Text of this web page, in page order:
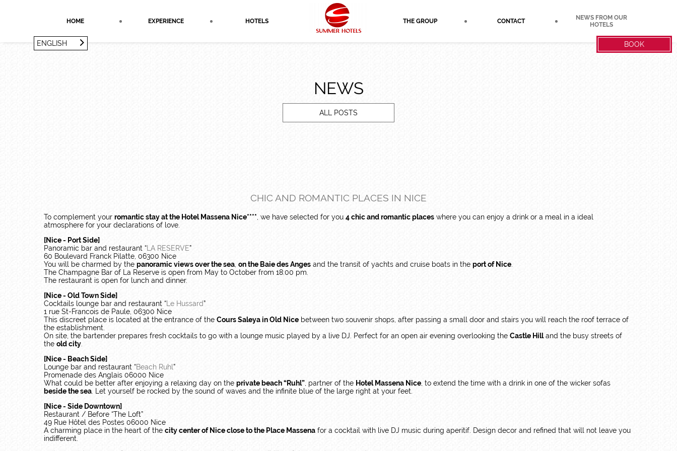
HOME EXPERIENCE HOTELS THE GROUP CONTACT
NEWS FROM OUR
HOTELS
BOOK
ENGLISH
NEWS
ALL POSTS
CHIC AND ROMANTIC PLACES IN NICE
To complement your romantic stay at the Hotel Massena Nice**** , we have selected for you 4 chic and romantic places where you can enjoy a drink or a meal in a ideal
atmosphere for your declarations of love.
[Nice - Port Side]
Panoramic bar and restaurant “ LA RESERVE”
60 Boulevard Franck Pilatte, 06300 Nice
You will be charmed by the panoramic views over the sea on the Baie des Anges and the transit of yachts and cruise boats in the port of Nice
The Champagne Bar of La Reserve is open from May to October from 18:00 pm.
The restaurant is open for lunch and dinner.
[Nice - Old Town Side]
Cocktails lounge bar and restaurant “ Le Hussard”
1 rue St-Francois de Paule, 06300 Nice
This discreet place is located at the entrance of the Cours Saleya in Old Nice between two souvenir shops, after passing a small door and stairs you will reach the roof terrace of
the establishment.
On site, the bartender prepares fresh cocktails to go with a lounge music played by a live DJ. Perfect for an open air evening overlooking the Castle Hilland the busy streets of
the old city
[Nice - Beach Side]
Lounge bar and restaurant “Beach Ruhl ”
Promenade des Anglais 06000 Nice
What could be better after enjoying a relaxing day on the private beach “Ruhl” , partner of the Hotel Massena Nice , to extend the time with a drink in one of the wicker sofas
beside the sea . Let yourself be rocked by the sound of waves and the infinite blue of the large right at your feet.
[Nice - Side Downtown]
Restaurant / Before “The Loft”
49 Rue Hôtel des Postes 06000 Nice
A charming place in the heart of the city center of Nice close to the Place Massena for a cocktail with live DJ music during aperitif. Design decor and refined that will not leave you
indifferent.